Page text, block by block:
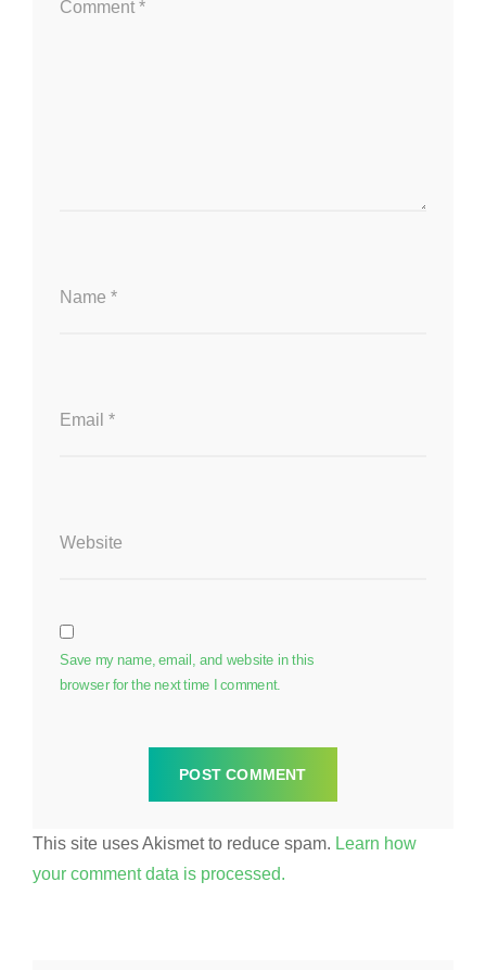
Comment *
Name *
Email *
Website
Save my name, email, and website in this
browser for the next time I comment.
This site uses Akismet to reduce spam. Learn how
your comment data is processed.